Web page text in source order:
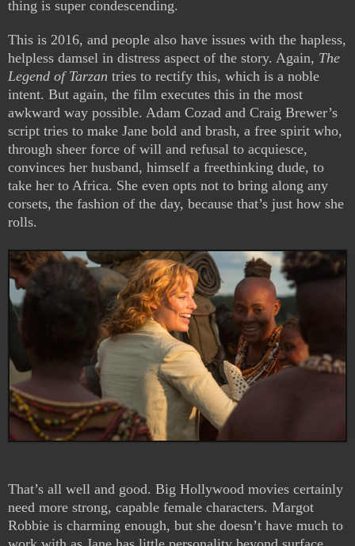
thing is super condescending.
This is 2016, and people also have issues with the hapless,
helpless damsel in distress aspect of the story. Again, The
Legend of Tarzan tries to rectify this, which is a noble
intent. But again, the film executes this in the most
awkward way possible. Adam Cozad and Craig Brewer’s
script tries to make Jane bold and brash, a free spirit who,
through sheer force of will and refusal to acquiesce,
convinces her husband, himself a freethinking dude, to
take her to Africa. She even opts not to bring along any
corsets, the fashion of the day, because that’s just how she
rolls.
That’s all well and good. Big Hollywood movies certainly
need more strong, capable female characters. Margot
Robbie is charming enough, but she doesn’t have much to